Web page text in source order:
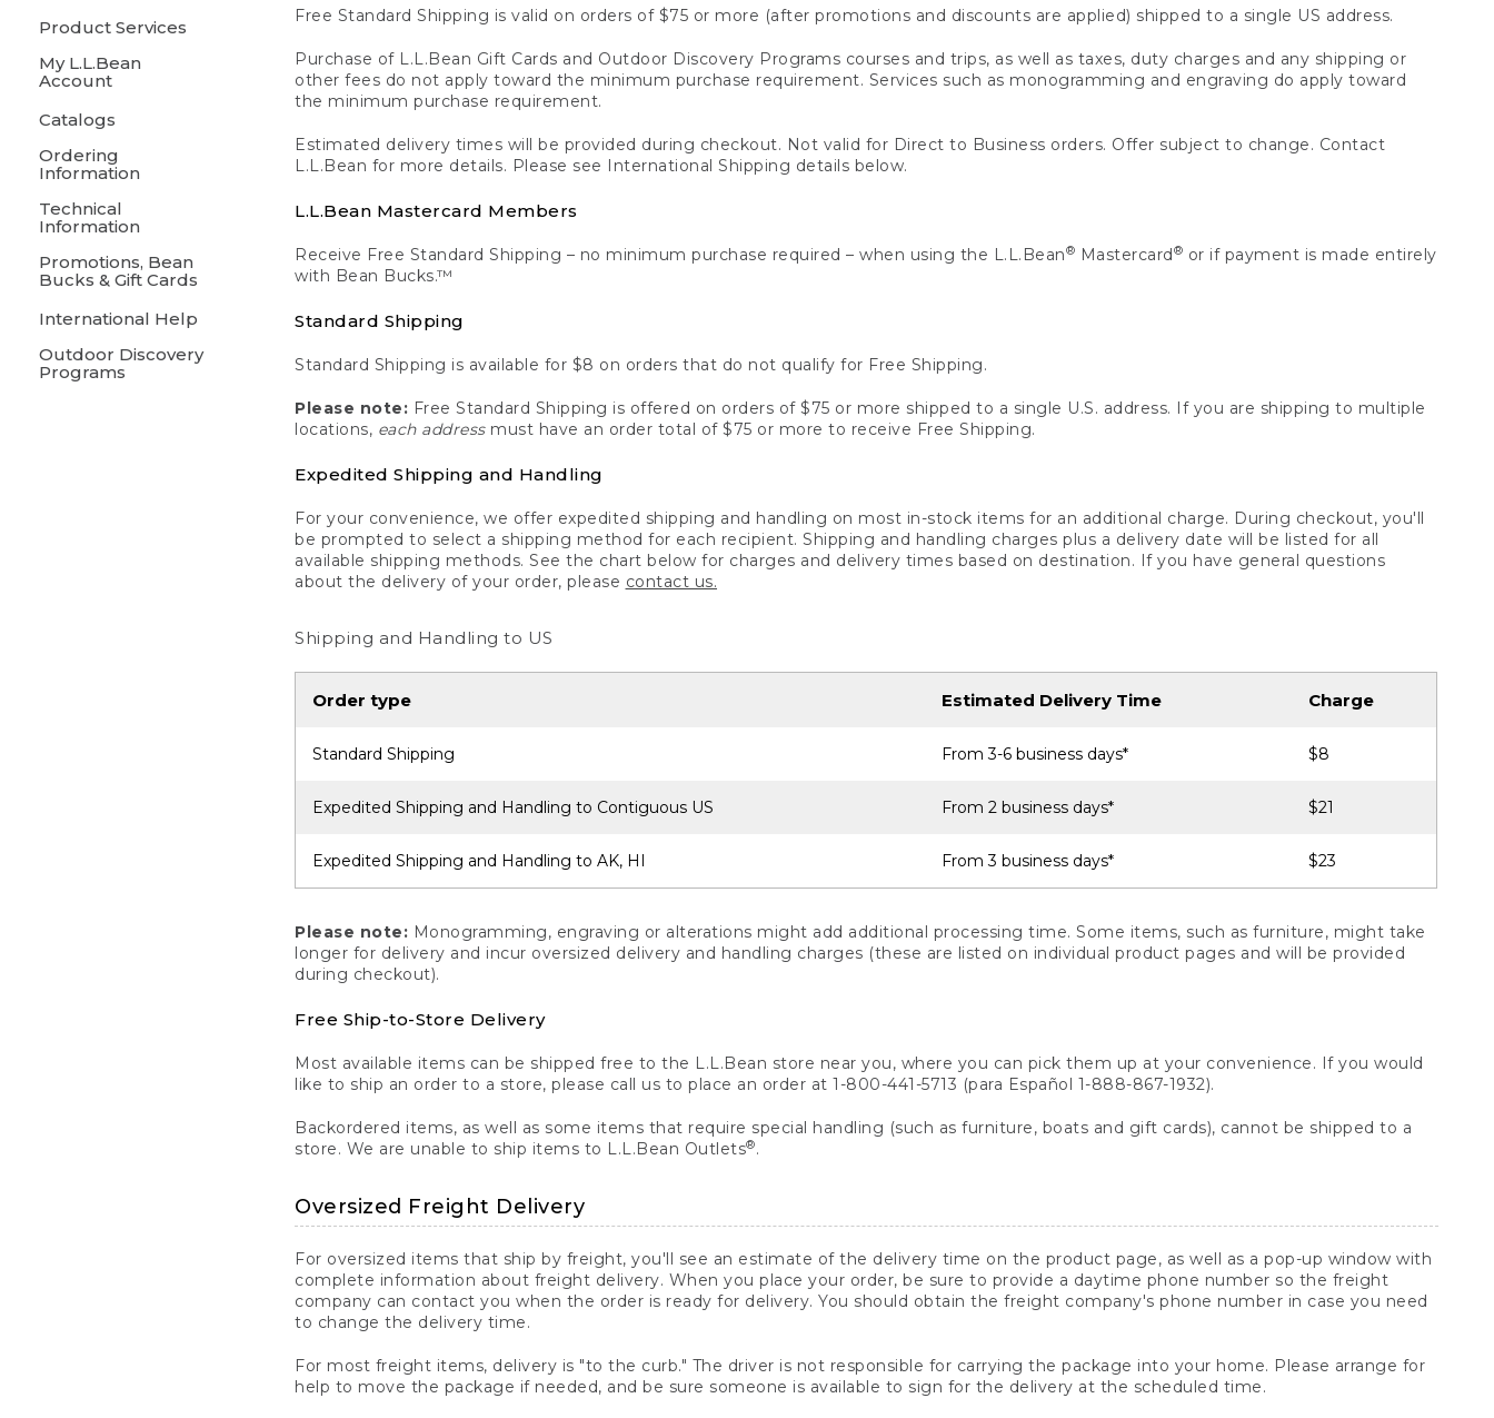
Product Services
My L.L.Bean
Account
Catalogs
Ordering
Information
Technical
Information
Promotions, Bean
Bucks & Gift Cards
International Help
Outdoor Discovery
Programs
Free Standard Shipping is valid on orders of $75 or more (after promotions and discounts are applied) shipped to a single US address.
Purchase of L.L.Bean Gift Cards and Outdoor Discovery Programs courses and trips, as well as taxes, duty charges and any shipping or
other fees do not apply toward the minimum purchase requirement. Services such as monogramming and engraving do apply toward
the minimum purchase requirement.
Estimated delivery times will be provided during checkout. Not valid for Direct to Business orders. Offer subject to change. Contact
L.L.Bean for more details. Please see International Shipping details below.
L.L.Bean Mastercard Members
Receive Free Standard Shipping – no minimum purchase required – when using the L.L.Bean® Mastercard ® or if payment is made entirely
with Bean Bucks.™
Standard Shipping
Standard Shipping is available for $8 on orders that do not qualify for Free Shipping.
Please note: Free Standard Shipping is offered on orders of $75 or more shipped to a single U.S. address. If you are shipping to multiple
locations, each addressmust have an order total of $75 or more to receive Free Shipping.
Expedited Shipping and Handling
For your convenience, we offer expedited shipping and handling on most in-stock items for an additional charge. During checkout, you'll
be prompted to select a shipping method for each recipient. Shipping and handling charges plus a delivery date will be listed for all
available shipping methods. See the chart below for charges and delivery times based on destination. If you have general questions
about the delivery of your order, please contact us.
Shipping and Handling to US
Order type Estimated Delivery Time Charge
Standard Shipping From 3-6 business days* $8
Expedited Shipping and Handling to Contiguous US From 2 business days* $21
Expedited Shipping and Handling to AK, HI From 3 business days* $23
Please note: Monogramming, engraving or alterations might add additional processing time. Some items, such as furniture, might take
longer for delivery and incur oversized delivery and handling charges (these are listed on individual product pages and will be provided
during checkout).
Free Ship-to-Store Delivery
Most available items can be shipped free to the L.L.Bean store near you, where you can pick them up at your convenience. If you would
like to ship an order to a store, please call us to place an order at 1-800-441-5713 (para Español 1-888-867-1932).
Backordered items, as well as some items that require special handling (such as furniture, boats and gift cards), cannot be shipped to a
store. We are unable to ship items to L.L.Bean Outlets®.
Oversized Freight Delivery
For oversized items that ship by freight, you'll see an estimate of the delivery time on the product page, as well as a pop-up window with
complete information about freight delivery. When you place your order, be sure to provide a daytime phone number so the freight
company can contact you when the order is ready for delivery. You should obtain the freight company's phone number in case you need
to change the delivery time.
For most freight items, delivery is "to the curb." The driver is not responsible for carrying the package into your home. Please arrange for
help to move the package if needed, and be sure someone is available to sign for the delivery at the scheduled time.